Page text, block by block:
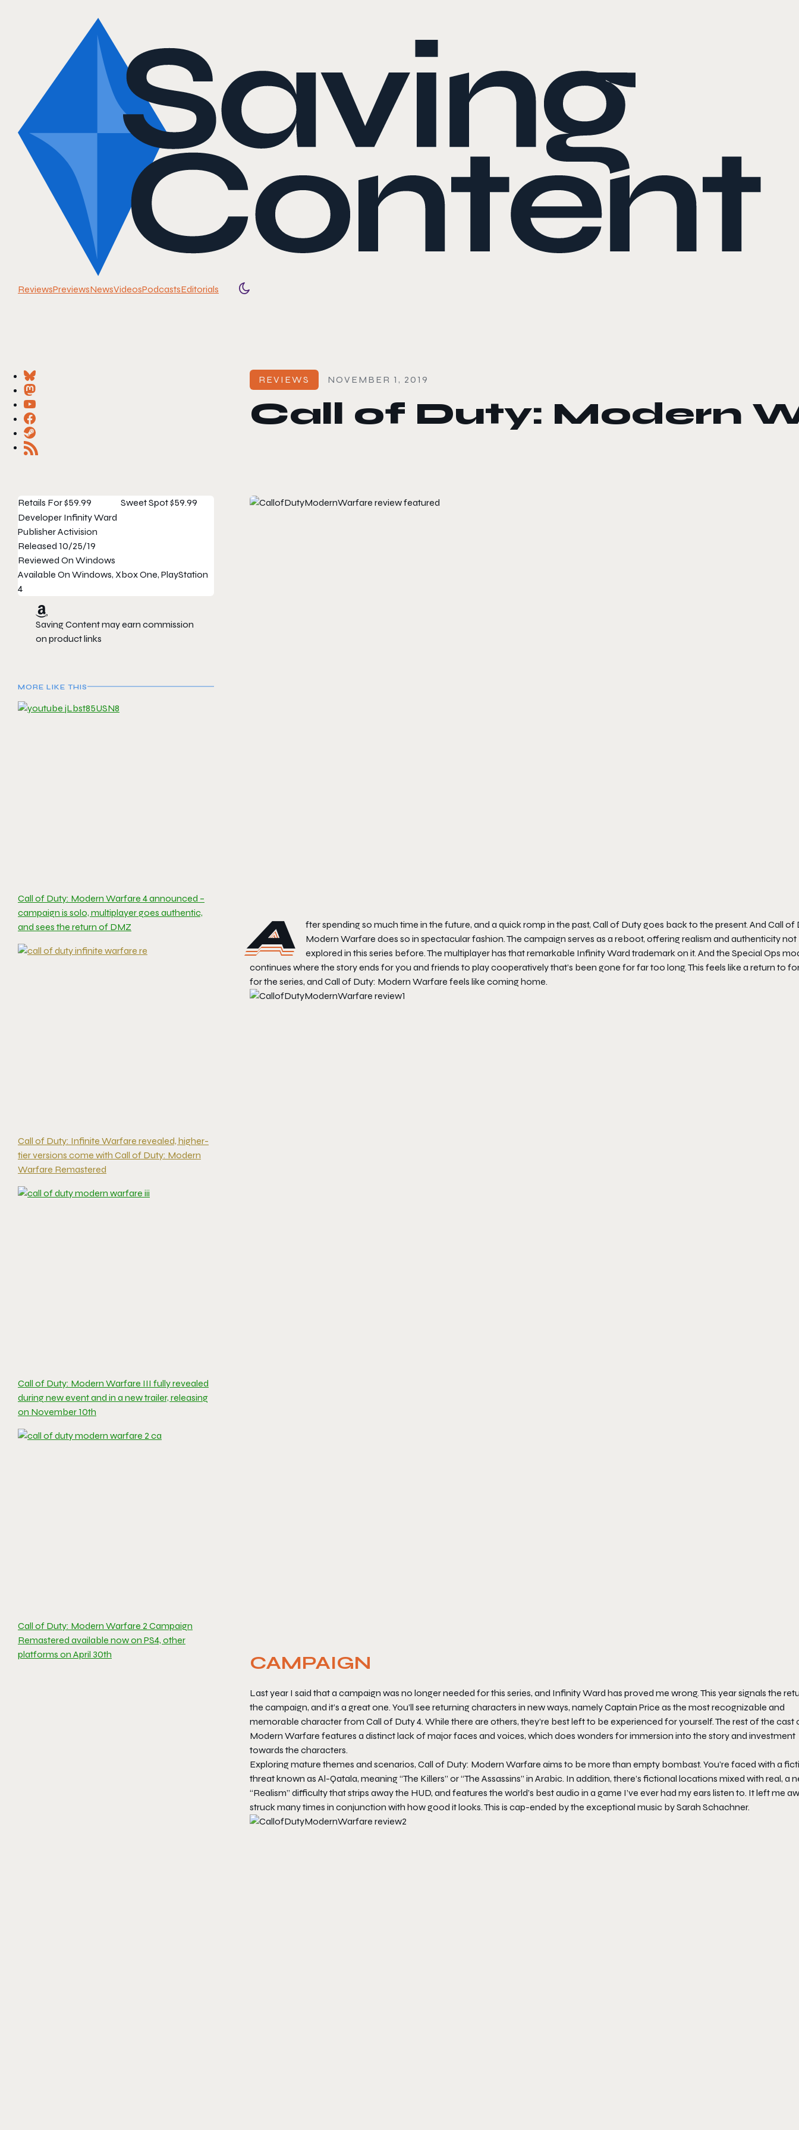
ReviewsPreviewsNewsVideosPodcastsEditorials
Toggle color mode
REVIEWS NOVEMBER 1, 2019
Call of Duty: Modern
Retails For$59.99 Sweet Spot$59.99
Developer Infinity Ward
PublisherActivision
Released 10/25/19
Reviewed On Windows
Available On Windows, Xbox One, PlayStation
4
Saving Content may earn commission
on product links
MORE LIKE THIS
Call of Duty: Modern Warfare 4 announced –
campaign is solo, multiplayer goes authentic,
and sees the return of DMZ
Call of Duty: Infinite Warfare revealed, higher-
tier versions come with Call of Duty: Modern
Warfare Remastered
Call of Duty: Modern Warfare III fully revealed
during new event and in a new trailer, releasing
on November 10th
Call of Duty: Modern Warfare 2 Campaign
Remastered available now on PS4, other
platforms on April 30th
After spending so much time in the future, and a quick romp in the past, Call of Dutygoes back to the present. And Call of
Modern Warfare does so in spectacular fashion. The campaign serves as a reboot, offering realism and authenticity not
explored in this series before. The multiplayer has that remarkable Infinity Ward trademark on it. And the Special Ops
continues where the story ends for you and friends to play cooperatively that’s been gone for far too long. This feels like a return to
for the series, and Call of Duty: Modern Warfare feels like coming home.
CAMPAIGN
Last year I said that a campaign was no longer needed for this series, and Infinity Ward has proved me wrong. This year signals the
the campaign, and it’s a great one. You’ll see returning characters in new ways, namely Captain Price as the most recognizable and
memorable character from Call of Duty 4. While there are others, they’re best left to be experienced for yourself. The rest of the cast
Modern Warfare features a distinct lack of major faces and voices, which does wonders for immersion into the story and investment
towards the characters.
Exploring mature themes and scenarios, Call of Duty: Modern Warfare aims to be more than empty bombast. You’re faced with a
threat known as Al-Qatala, meaning “The Killers” or “The Assassins” in Arabic. In addition, there’s fictional locations mixed with real, a
“Realism” difficulty that strips away the HUD, and features the world’s best audio in a game I’ve ever had my ears listen to. It left me
struck many times in conjunction with how good it looks. This is cap-ended by the exceptional music by Sarah Schachner.